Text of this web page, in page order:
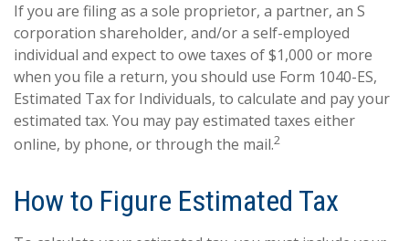
If you are filing as a sole proprietor, a partner, an S
corporation shareholder, and/or a self-employed
individual and expect to owe taxes of $1,000 or more
when you file a return, you should use Form 1040-ES,
Estimated Tax for Individuals, to calculate and pay your
estimated tax. You may pay estimated taxes either
online, by phone, or through the mail.2
How to Figure Estimated Tax